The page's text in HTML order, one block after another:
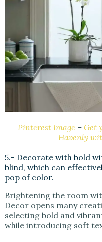
Pinterest Image –Get
Havenly
5.- Decorate with bold
blind, which can
pop of color.
Brightening the room
Decor opens many
selecting bold and
while introducing soft